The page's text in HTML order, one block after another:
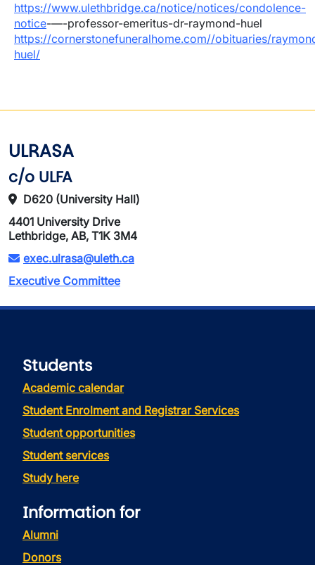
https://www.ulethbridge.ca/notice/notices/condolence-
notice-—-professor-emeritus-dr-raymond-huel
https://cornerstonefuneralhome.com//obituaries/
huel/
ULRASA
c/o ULFA
D620 (University Hall)
4401 University Drive
Lethbridge, AB, T1K 3M4
exec.ulrasa@uleth.ca
Executive Committee
Students
Academic calendar
Student Enrolment and Registrar Services
Student opportunities
Student services
Study here
Information for
Alumni
Donors